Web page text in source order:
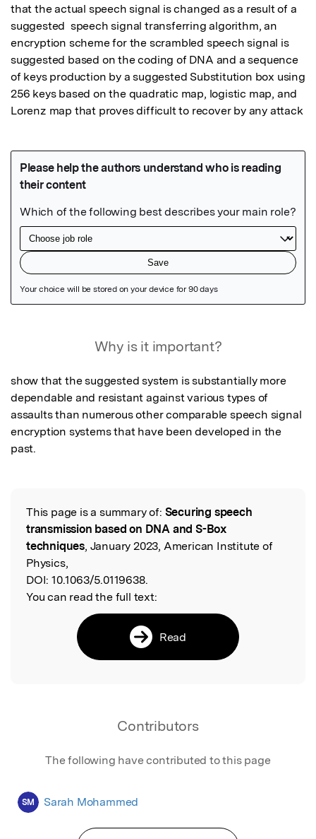
that the actual speech signal is changed as a result of a
suggested  speech signal transferring algorithm, an
encryption scheme for the scrambled speech signal is
suggested based on the coding of DNA and a sequence
of keys production by a suggested Substitution box using
256 keys based on the quadratic map, logistic map, and
Lorenz map that proves difficult to recover by any attack
Why is it important?
show that the suggested system is substantially more
dependable and resistant against various types of
assaults than numerous other comparable speech signal
encryption systems that have been developed in the
past.
Read the Original
This page is a summary of: Securing speech
transmission based on DNA and S-Box
techniques, January 2023, American Institute of
Physics,
DOI: 10.1063/5.0119638.
You can read the full text:
Read
Contributors
The following have contributed to this page
SM Sarah Mohammed